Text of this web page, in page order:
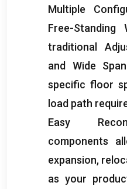
Multiple
Free-Standing
traditional
and Wide
specific floor
load path
Easy
components
expansion,
as your